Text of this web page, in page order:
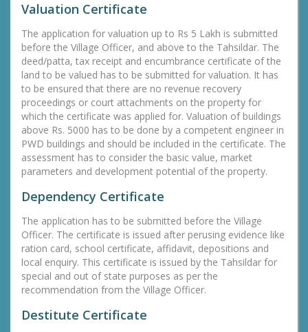
Valuation Certificate
The application for valuation up to Rs 5 Lakh is submitted
before the Village Officer, and above to the Tahsildar. The
deed/patta, tax receipt and encumbrance certificate of the
land to be valued has to be submitted for valuation. It has
to be ensured that there are no revenue recovery
proceedings or court attachments on the property for
which the certificate was applied for. Valuation of buildings
above Rs. 5000 has to be done by a competent engineer in
PWD buildings and should be included in the certificate. The
assessment has to consider the basic value, market
parameters and development potential of the property.
Dependency Certificate
The application has to be submitted before the Village
Officer. The certificate is issued after perusing evidence like
ration card, school certificate, affidavit, depositions and
local enquiry. This certificate is issued by the Tahsildar for
special and out of state purposes as per the
recommendation from the Village Officer.
Destitute Certificate